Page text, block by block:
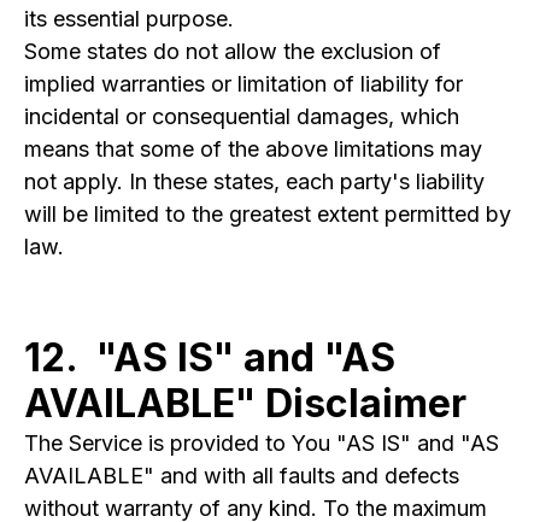
its essential purpose.
Some states do not allow the exclusion of
implied warranties or limitation of liability for
incidental or consequential damages, which
means that some of the above limitations may
not apply. In these states, each party's liability
will be limited to the greatest extent permitted by
law.
12. "AS IS" and "AS
AVAILABLE" Disclaimer
The Service is provided to You "AS IS" and "AS
AVAILABLE" and with all faults and defects
without warranty of any kind. To the maximum